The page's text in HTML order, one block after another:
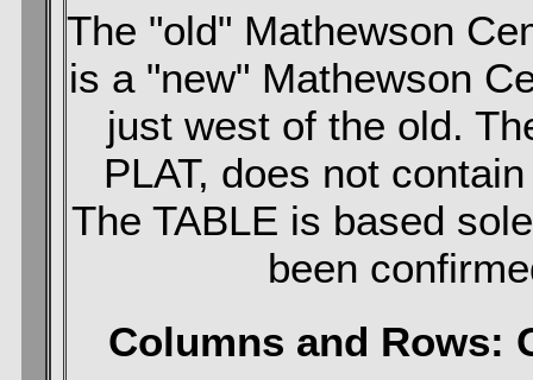
The "old" Mathewson
is a "new" Mathewson
just west of the old.
PLAT, does not
The TABLE is based
been
Columns and Rows: